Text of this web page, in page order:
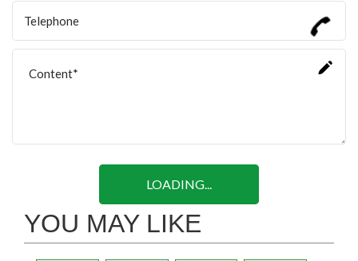
LOADING...
YOU MAY LIKE